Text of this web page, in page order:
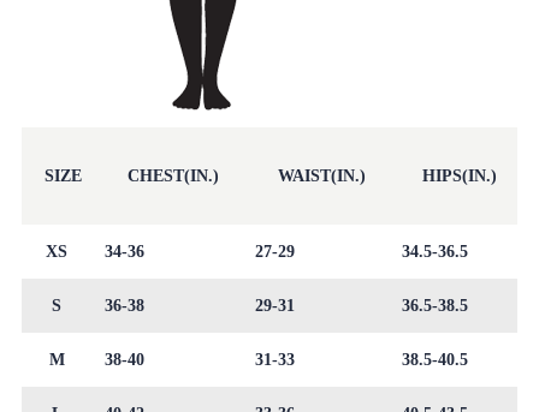
SIZE CHEST(IN.) WAIST(IN.) HIPS(IN.)
XS 34-36 27-29 34.5-36.5
S 36-38 29-31 36.5-38.5
M 38-40 31-33 38.5-40.5